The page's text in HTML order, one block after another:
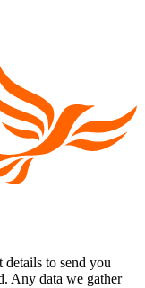
to send you
Any data we gather